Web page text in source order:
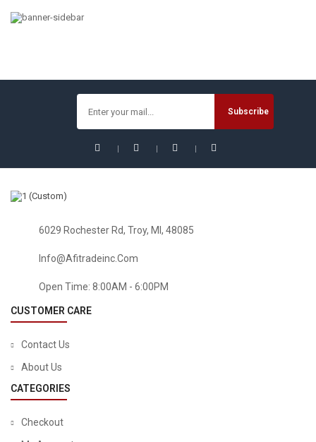
PPOGOO Nursing Cover For Breastfeeding Super Soft
6029 Rochester Rd, Troy, MI, 48085
Info@afitradeinc.com
Open Time: 8:00AM - 6:00PM
CUSTOMER CARE
Contact Us
About Us
CATEGORIES
Checkout